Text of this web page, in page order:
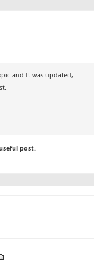
and It was updated,
post.